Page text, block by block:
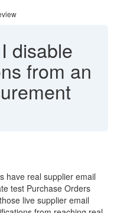
disable
from an
have real supplier email
test Purchase Orders
live supplier email